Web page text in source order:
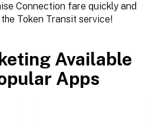
Connection fare quickly and
Token Transit service!
Available
Apps